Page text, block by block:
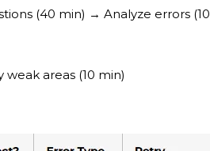
(40 min) → Analyze errors (10
areas (10 min)